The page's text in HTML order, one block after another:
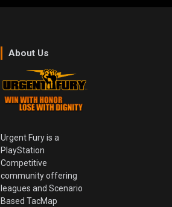
About Us
Urgent Fury is a
PlayStation
Competitive
community offering
leagues and Scenario
Based TacMap